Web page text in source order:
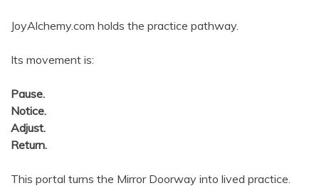
JoyAlchemy.com holds the practice pathway.
Its movement is:
Pause.
Notice.
Adjust.
Return.
This portal turns the Mirror Doorway into lived practice.